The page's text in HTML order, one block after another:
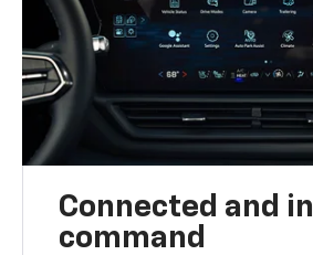
Connected and in
command